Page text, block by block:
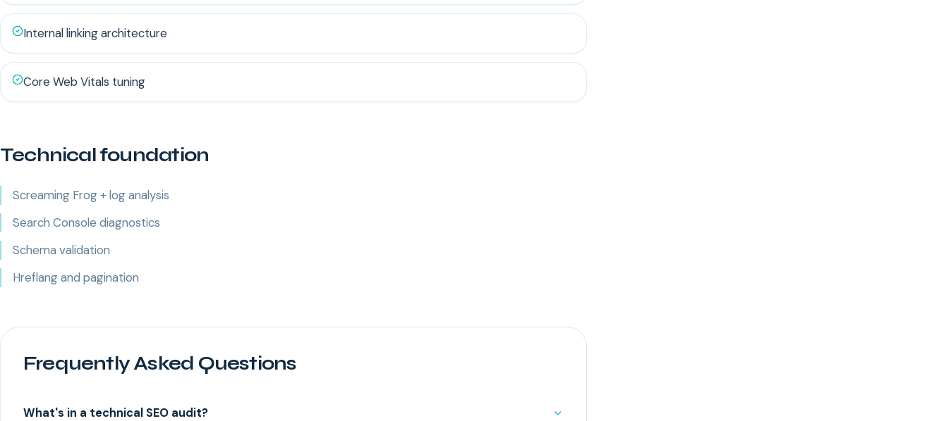
Internal linking architecture
Core Web Vitals tuning
Technical foundation
Screaming Frog + log analysis
Search Console diagnostics
Schema validation
Hreflang and pagination
Frequently Asked Questions
What's in a technical SEO audit?